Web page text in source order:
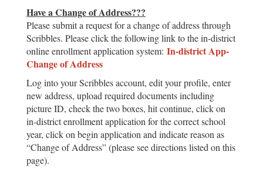
Have a Change of Address???
Please submit a request for a change of address through
Scribbles. Please click the following link to the in-district
online enrollment application system: In-district App-
Change of Address
Log into your Scribbles account, edit your profile, enter
new address, upload required documents including
picture ID, check the two boxes, hit continue, click on
in-district enrollment application for the correct school
year, click on begin application and indicate reason as
“Change of Address” (please see directions listed on this
page).